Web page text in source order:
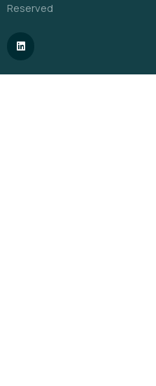
Reserved